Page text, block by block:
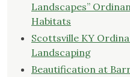
Landscapes”
Habitats
Scottsville KY
Landscaping
Beautification at